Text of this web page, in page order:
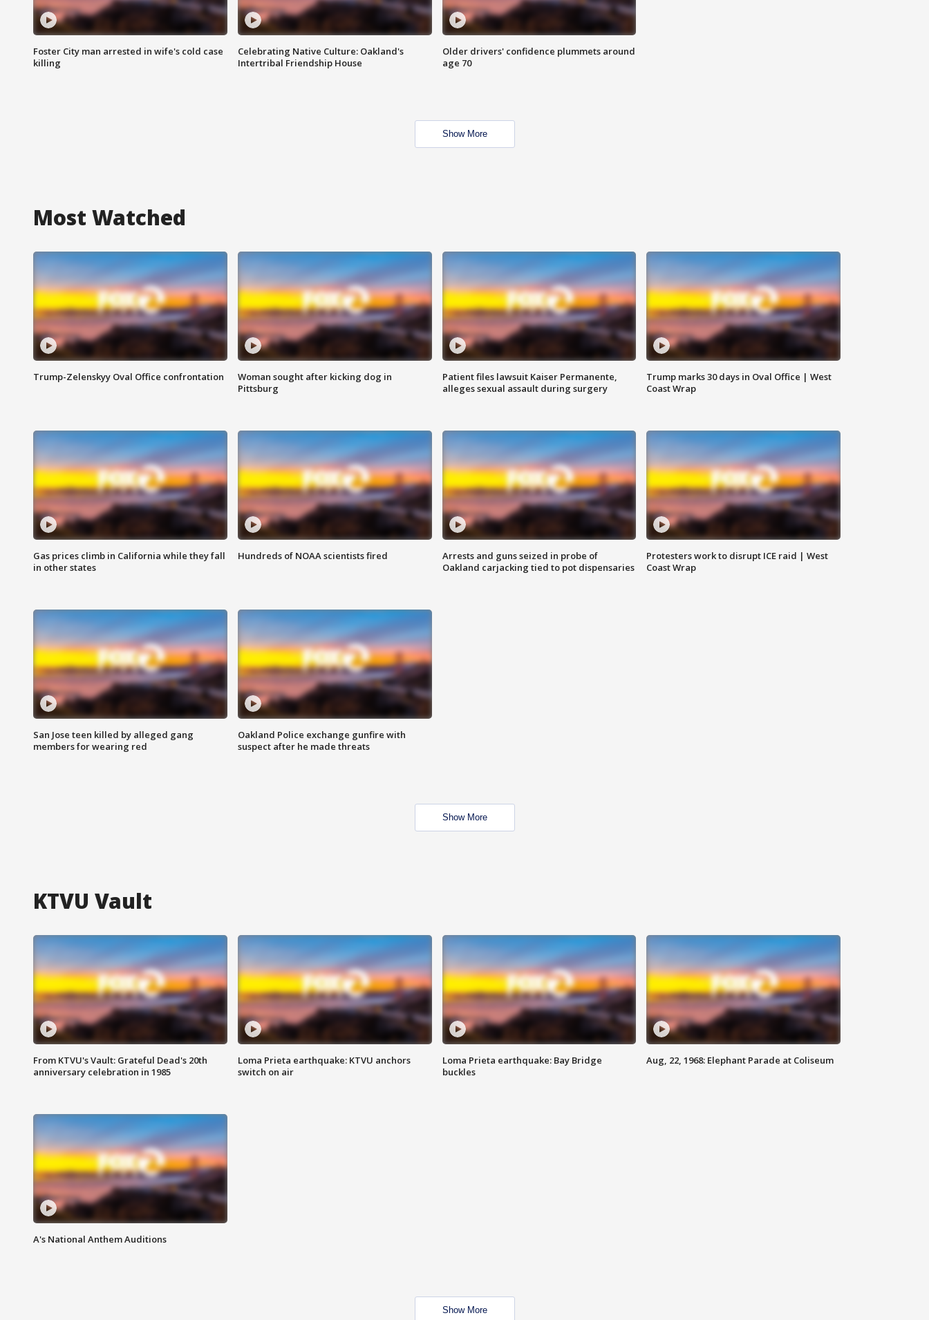
Foster City man arrested in wife's cold case
killing
Celebrating Native Culture: Oakland's
Intertribal Friendship House
Older drivers' confidence plummets around
age 70
Show More
Most Watched
Trump-Zelenskyy Oval Office confrontation
Woman sought after kicking dog in
Pittsburg
Patient files lawsuit Kaiser Permanente,
alleges sexual assault during surgery
Trump marks 30 days in Oval Office | West
Coast Wrap
Gas prices climb in California while they fall
in other states
Hundreds of NOAA scientists fired
Arrests and guns seized in probe of
Oakland carjacking tied to pot dispensaries
Protesters work to disrupt ICE raid | West
Coast Wrap
San Jose teen killed by alleged gang
members for wearing red
Oakland Police exchange gunfire with
suspect after he made threats
Show More
KTVU Vault
From KTVU's Vault: Grateful Dead's 20th
anniversary celebration in 1985
Loma Prieta earthquake: KTVU anchors
switch on air
Loma Prieta earthquake: Bay Bridge
buckles
Aug, 22, 1968: Elephant Parade at Coliseum
A's National Anthem Auditions
Show More